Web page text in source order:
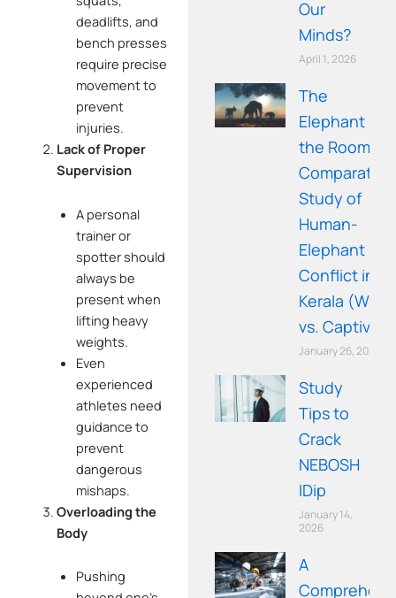
deadlifts, and
bench presses
require precise
movement to
prevent
injuries.
Lack of Proper
Supervision
A personal
trainer or
spotter should
always be
present when
lifting heavy
weights.
Even
experienced
athletes need
guidance to
prevent
dangerous
mishaps.
Overloading the
Body
Pushing
Our
Minds?
April 1, 2026
The
Elephant in
the Room: A
Comparative
Study of
Human-
Elephant
Conflict in
Kerala (Wild
vs. Captive)
January 26, 2026
Study
Tips to
Crack
NEBOSH
IDip
January 14,
2026
A